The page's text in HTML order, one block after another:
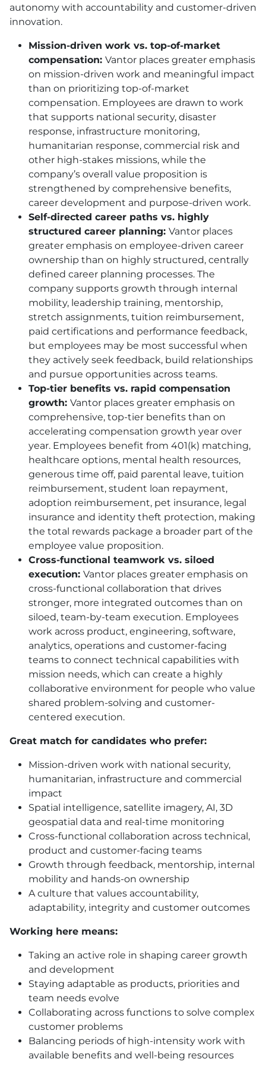
autonomy with accountability and customer-driven
innovation.
Mission-driven work vs. top-of-market
compensation: Vantor places greater emphasis
on mission-driven work and meaningful impact
than on prioritizing top-of-market
compensation. Employees are drawn to work
that supports national security, disaster
response, infrastructure monitoring,
humanitarian response, commercial risk and
other high-stakes missions, while the
company’s overall value proposition is
strengthened by comprehensive benefits,
career development and purpose-driven work.
Self-directed career paths vs. highly
structured career planning: Vantor places
greater emphasis on employee-driven career
ownership than on highly structured, centrally
defined career planning processes. The
company supports growth through internal
mobility, leadership training, mentorship,
stretch assignments, tuition reimbursement,
paid certifications and performance feedback,
but employees may be most successful when
they actively seek feedback, build relationships
and pursue opportunities across teams.
Top-tier benefits vs. rapid compensation
growth: Vantor places greater emphasis on
comprehensive, top-tier benefits than on
accelerating compensation growth year over
year. Employees benefit from 401(k) matching,
healthcare options, mental health resources,
generous time off, paid parental leave, tuition
reimbursement, student loan repayment,
adoption reimbursement, pet insurance, legal
insurance and identity theft protection, making
the total rewards package a broader part of the
employee value proposition.
Cross-functional teamwork vs. siloed
execution: Vantor places greater emphasis on
cross-functional collaboration that drives
stronger, more integrated outcomes than on
siloed, team-by-team execution. Employees
work across product, engineering, software,
analytics, operations and customer-facing
teams to connect technical capabilities with
mission needs, which can create a highly
collaborative environment for people who value
shared problem-solving and customer-
centered execution.
Great match for candidates who prefer:
Mission-driven work with national security,
humanitarian, infrastructure and commercial
impact
Spatial intelligence, satellite imagery, AI, 3D
geospatial data and real-time monitoring
Cross-functional collaboration across technical,
product and customer-facing teams
Growth through feedback, mentorship, internal
mobility and hands-on ownership
A culture that values accountability,
adaptability, integrity and customer outcomes
Working here means:
Taking an active role in shaping career growth
and development
Staying adaptable as products, priorities and
team needs evolve
Collaborating across functions to solve complex
customer problems
Balancing periods of high-intensity work with
available benefits and well-being resources